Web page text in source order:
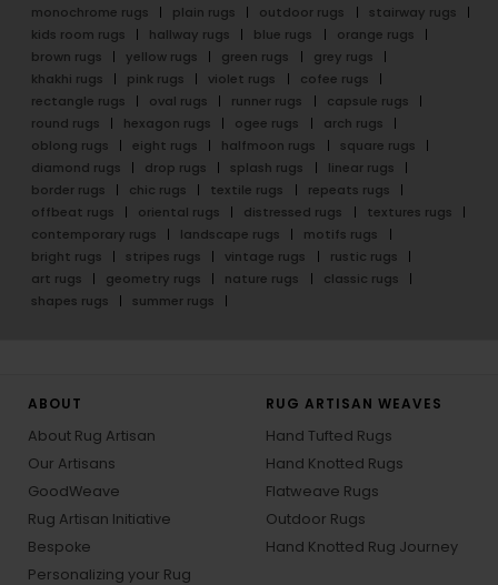
monochrome rugs
plain rugs outdoor rugs
stairway rugs
kids room rugs
hallway rugs blue rugs
orange rugs
brown rugs
yellow rugs green rugs
grey rugs
khakhi rugs
pink rugs violet rugs
cofee rugs
rectangle rugs
oval rugs runner rugs
capsule rugs
round rugs
hexagon rugs ogee rugs
arch rugs
oblong rugs
eight rugs halfmoon rugs
square rugs
diamond rugs
drop rugs splash rugs
linear rugs
border rugs
chic rugs textile rugs
repeats rugs
offbeat rugs
oriental rugs distressed rugs
textures rugs
contemporary rugs
landscape rugs
motifs rugs
bright rugs
stripes rugs vintage rugs
rustic rugs
art rugs
geometry rugs nature rugs
classic rugs
shapes rugs
summer rugs
ABOUT
About Rug Artisan
Our Artisans
GoodWeave
Rug Artisan Initiative
Bespoke
Personalizing your Rug
RUG ARTISAN WEAVES
Hand Tufted Rugs
Hand Knotted Rugs
Flatweave Rugs
Outdoor Rugs
Hand Knotted Rug Journey